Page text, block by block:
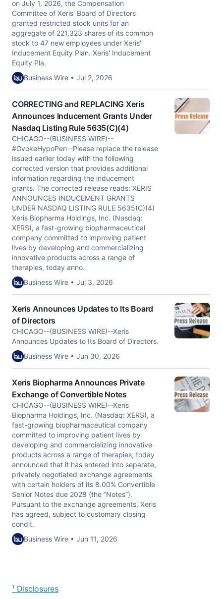
on July 1, 2026, the Compensation
Committee of Xeris' Board of Directors
granted restricted stock units for an
aggregate of 221,323 shares of its common
stock to 47 new employees under Xeris'
Inducement Equity Plan. Xeris' Inducement
Equity Pla.
Business Wire • Jul 2, 2026
CORRECTING and REPLACING Xeris
Announces Inducement Grants Under
Nasdaq Listing Rule 5635(C)(4)
CHICAGO--(BUSINESS WIRE)--
#GvokeHypoPen--Please replace the release
issued earlier today with the following
corrected version that provides additional
information regarding the inducement
grants. The corrected release reads: XERIS
ANNOUNCES INDUCEMENT GRANTS
UNDER NASDAQ LISTING RULE 5635(C)(4)
Xeris Biopharma Holdings, Inc. (Nasdaq:
XERS), a fast-growing biopharmaceutical
company committed to improving patient
lives by developing and commercializing
innovative products across a range of
therapies, today anno.
Business Wire • Jul 3, 2026
Xeris Announces Updates to Its Board
of Directors
CHICAGO--(BUSINESS WIRE)--Xeris
Announces Updates to Its Board of Directors.
Business Wire • Jun 30, 2026
Xeris Biopharma Announces Private
Exchange of Convertible Notes
CHICAGO--(BUSINESS WIRE)--Xeris
Biopharma Holdings, Inc. (Nasdaq: XERS), a
fast-growing biopharmaceutical company
committed to improving patient lives by
developing and commercializing innovative
products across a range of therapies, today
announced that it has entered into separate,
privately negotiated exchange agreements
with certain holders of its 8.00% Convertible
Senior Notes due 2028 (the “Notes”).
Pursuant to the exchange agreements, Xeris
has agreed, subject to customary closing
condit.
Business Wire • Jun 11, 2026
¹ Disclosures